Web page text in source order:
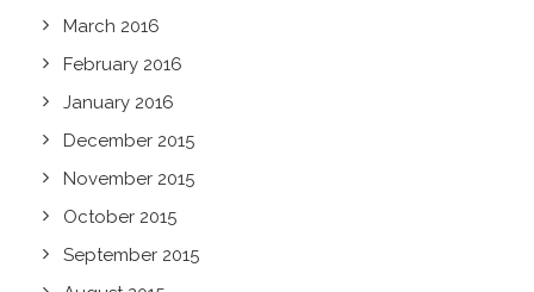
March 2016
February 2016
January 2016
December 2015
November 2015
October 2015
September 2015